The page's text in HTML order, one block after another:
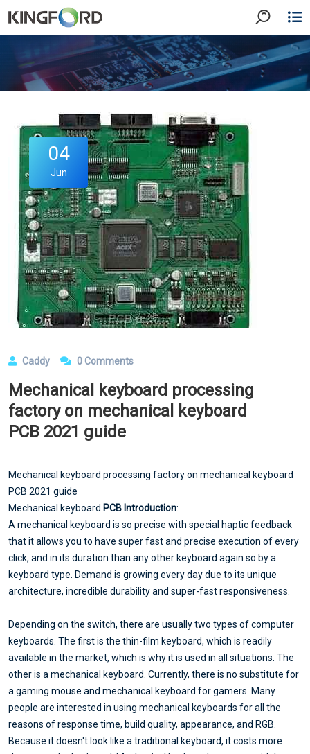
04
Jun
Caddy 0 Comments
Mechanical keyboard processing
factory on mechanical keyboard
PCB 2021 guide
Mechanical keyboard processing factory on mechanical keyboard
PCB 2021 guide
Mechanical keyboard PCB Introduction:
A mechanical keyboard is so precise with special haptic feedback
that it allows you to have super fast and precise execution of every
click, and in its duration than any other keyboard again so by a
keyboard type. Demand is growing every day due to its unique
architecture, incredible durability and super-fast responsiveness.
Depending on the switch, there are usually two types of computer
keyboards. The first is the thin-film keyboard, which is readily
available in the market, which is why it is used in all situations. The
other is a mechanical keyboard. Currently, there is no substitute for
a gaming mouse and mechanical keyboard for gamers. Many
people are interested in using mechanical keyboards for all the
reasons of response time, build quality, appearance, and RGB.
Because it doesn't look like a traditional keyboard, it costs more